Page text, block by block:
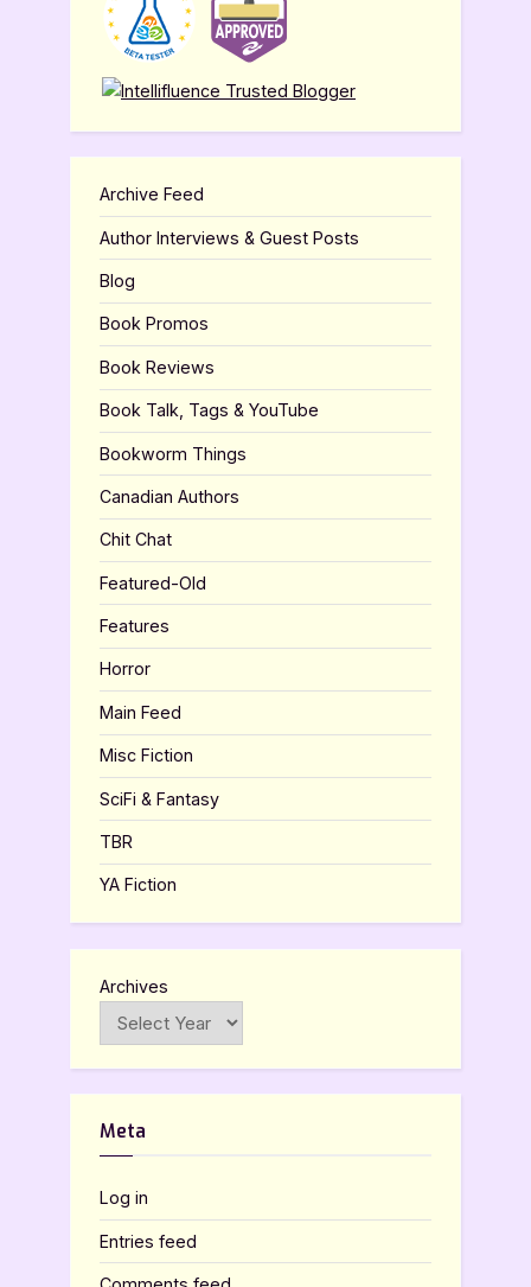
Archive Feed
Author Interviews & Guest Posts
Blog
Book Promos
Book Reviews
Book Talk, Tags & YouTube
Bookworm Things
Canadian Authors
Chit Chat
Featured-Old
Features
Horror
Main Feed
Misc Fiction
SciFi & Fantasy
TBR
YA Fiction
Archives
Meta
Log in
Entries feed